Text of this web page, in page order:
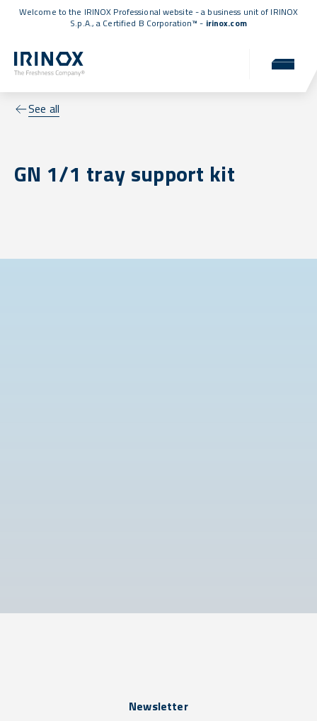
Welcome to the IRINOX Professional website - a business unit of IRINOX
S.p.A., a Certified B Corporation™ - irinox.com
See all
GN 1/1 tray support kit
Newsletter